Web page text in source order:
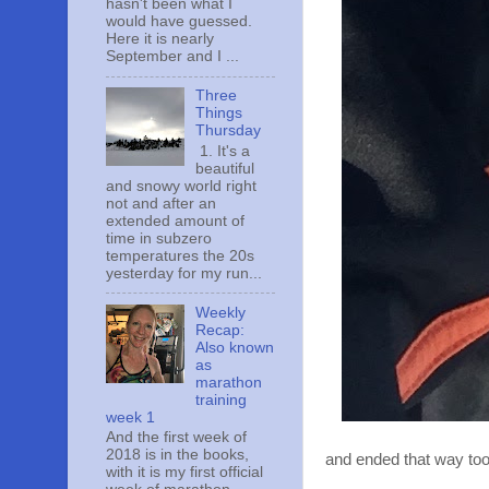
and ended that way
hasn't been what I
would have guessed.
Here it is nearly
September and I ...
Three
Things
Thursday
1. It's a
beautiful
and snowy world right
not and after an
extended amount of
time in subzero
temperatures the 20s
yesterday for my run...
Weekly
Recap:
Also known
as
marathon
training
week 1
And the first week of
2018 is in the books,
with it is my first official